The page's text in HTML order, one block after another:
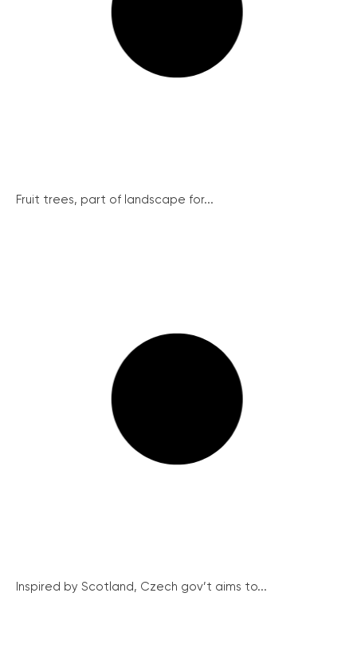
Fruit trees, part of landscape for...
Inspired by Scotland, Czech gov’t aims to...